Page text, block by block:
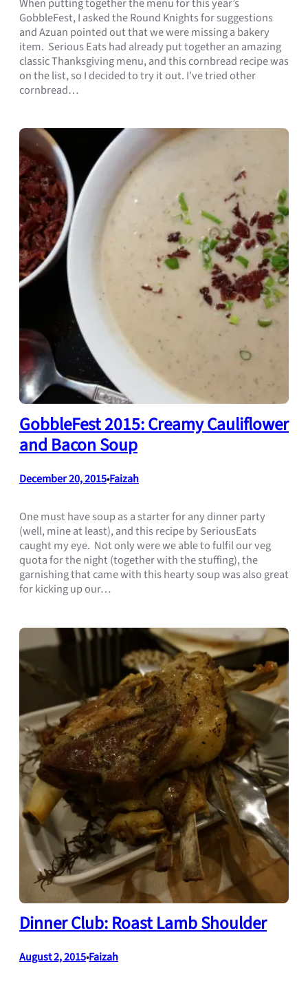
When putting together the menu for this year’s
GobbleFest, I asked the Round Knights for suggestions
and Azuan pointed out that we were missing a bakery
item. Serious Eats had already put together an amazing
classic Thanksgiving menu, and this cornbread recipe was
on the list, so I decided to try it out. I’ve tried other
cornbread…
GobbleFest 2015: Creamy Cauliflower
and Bacon Soup
December 20, 2015•Faizah
One must have soup as a starter for any dinner party
(well, mine at least), and this recipe by SeriousEats
caught my eye. Not only were we able to fulfil our veg
quota for the night (together with the stuffing), the
garnishing that came with this hearty soup was also great
for kicking up our…
Dinner Club: Roast Lamb Shoulder
August 2, 2015•Faizah